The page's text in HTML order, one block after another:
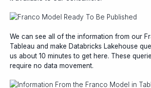
We can see all of the information from our
Tableau and make Databricks Lakehouse
us about 10 minutes to get here. These
require no data movement.